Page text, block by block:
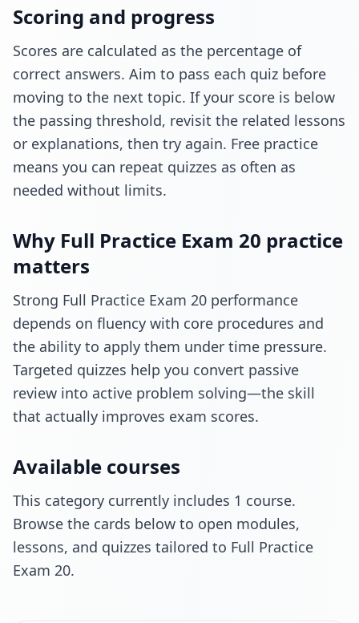
Scoring and progress
Scores are calculated as the percentage of
correct answers. Aim to pass each quiz before
moving to the next topic. If your score is below
the passing threshold, revisit the related lessons
or explanations, then try again. Free practice
means you can repeat quizzes as often as
needed without limits.
Why Full Practice Exam 20 practice
matters
Strong Full Practice Exam 20 performance
depends on fluency with core procedures and
the ability to apply them under time pressure.
Targeted quizzes help you convert passive
review into active problem solving—the skill
that actually improves exam scores.
Available courses
This category currently includes 1 course.
Browse the cards below to open modules,
lessons, and quizzes tailored to Full Practice
Exam 20.